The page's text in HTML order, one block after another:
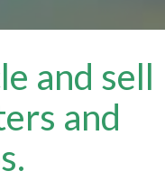
and sell
and